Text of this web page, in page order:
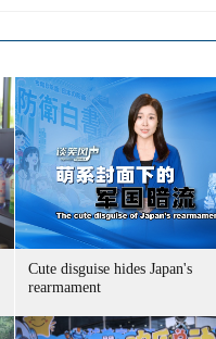
Cute disguise hides Japan's
rearmament